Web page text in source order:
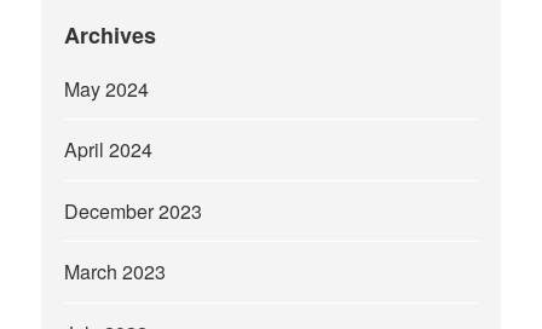
Archives
May 2024
April 2024
December 2023
March 2023